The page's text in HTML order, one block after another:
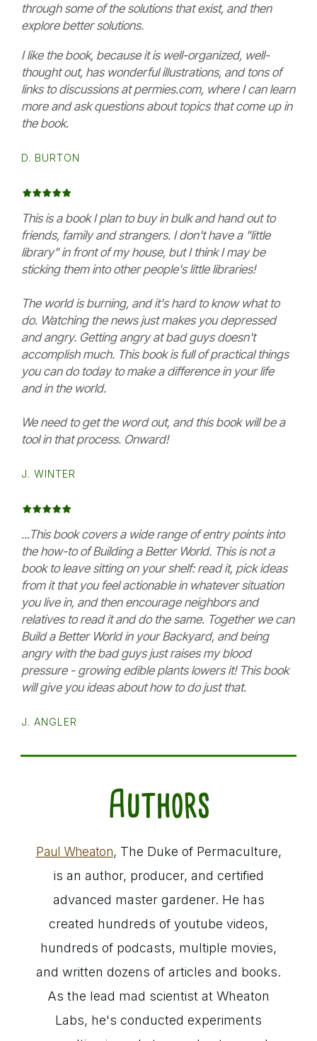
through some of the solutions that exist, and then
explore better solutions.
I like the book, because it is well-organized, well-
thought out, has wonderful illustrations, and tons of
links to discussions at permies.com, where I can learn
more and ask questions about topics that come up in
the book.
D. BURTON
This is a book I plan to buy in bulk and hand out to
friends, family and strangers. I don't have a "little
library" in front of my house, but I think I may be
sticking them into other people's little libraries!
The world is burning, and it's hard to know what to
do. Watching the news just makes you depressed
and angry. Getting angry at bad guys doesn't
accomplish much. This book is full of practical things
you can do today to make a difference in your life
and in the world.
We need to get the word out, and this book will be a
tool in that process. Onward!
J. WINTER
...This book covers a wide range of entry points into
the how-to of Building a Better World. This is not a
book to leave sitting on your shelf: read it, pick ideas
from it that you feel actionable in whatever situation
you live in, and then encourage neighbors and
relatives to read it and do the same. Together we can
Build a Better World in your Backyard, and being
angry with the bad guys just raises my blood
pressure - growing edible plants lowers it! This book
will give you ideas about how to do just that.
J. ANGLER
Authors
Paul Wheaton, The Duke of Permaculture,
is an author, producer, and certified
advanced master gardener. He has
created hundreds of youtube videos,
hundreds of podcasts, multiple movies,
and written dozens of articles and books.
As the lead mad scientist at Wheaton
Labs, he's conducted experiments